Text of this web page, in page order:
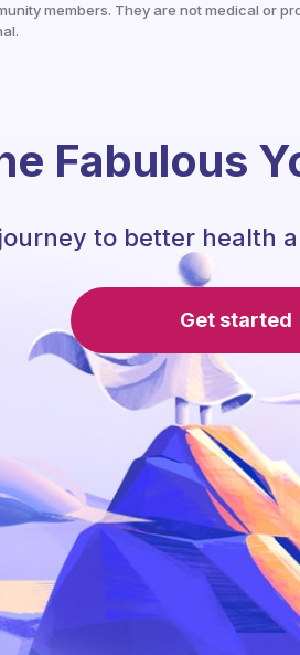
members. They are not medical or
Fabulous
to better health
Get started